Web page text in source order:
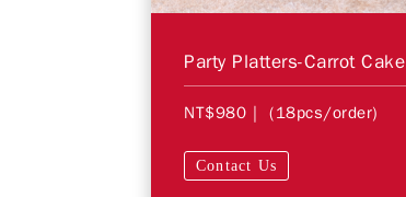
Party Platters-Carrot Cake
NT$980 | (18pcs/order)
Contact Us